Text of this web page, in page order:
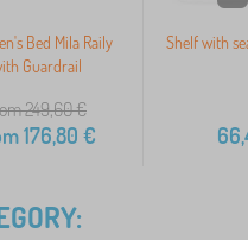
Bed Mila Raily
Guardrail
249,60€
176,80 €
Shelf with